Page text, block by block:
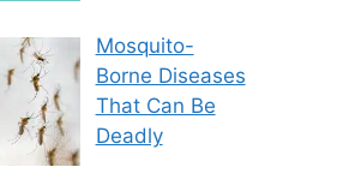
Mosquito-
Borne Diseases
That Can Be
Deadly